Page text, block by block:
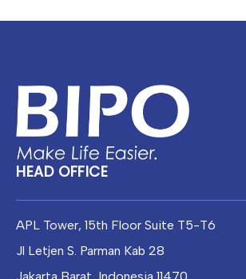
HEAD OFFICE
APL Tower, 15th Floor Suite T5-T6
Jl Letjen S. Parman Kab 28
Facebook Instagram WhatsApp